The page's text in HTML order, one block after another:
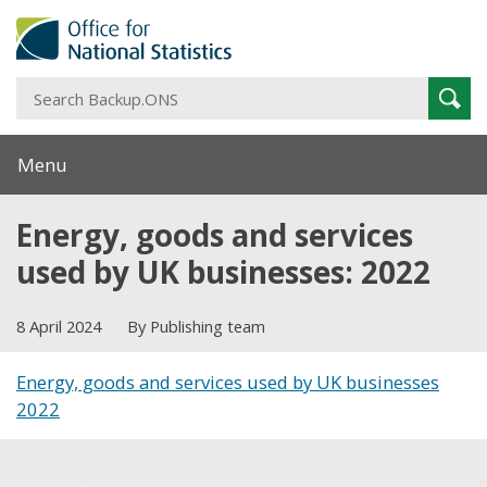
Menu
Energy, goods and services
used by UK businesses: 2022
8 April 2024 By Publishing team
Energy, goods and services used by UK businesses
2022